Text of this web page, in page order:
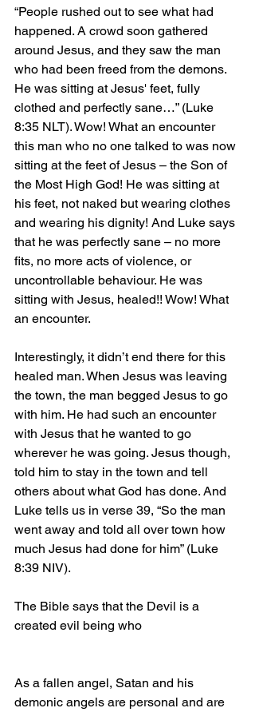
“People rushed out to see what had
happened. A crowd soon gathered
around Jesus, and they saw the man
who had been freed from the demons.
He was sitting at Jesus' feet, fully
clothed and perfectly sane…” (Luke
8:35 NLT). Wow! What an encounter
this man who no one talked to was now
sitting at the feet of Jesus – the Son of
the Most High God! He was sitting at
his feet, not naked but wearing clothes
and wearing his dignity! And Luke says
that he was perfectly sane – no more
fits, no more acts of violence, or
uncontrollable behaviour. He was
sitting with Jesus, healed!! Wow! What
an encounter.
Interestingly, it didn’t end there for this
healed man. When Jesus was leaving
the town, the man begged Jesus to go
with him. He had such an encounter
with Jesus that he wanted to go
wherever he was going. Jesus though,
told him to stay in the town and tell
others about what God has done. And
Luke tells us in verse 39, “So the man
went away and told all over town how
much Jesus had done for him” (Luke
8:39 NIV).
The Bible says that the Devil is a
created evil being who
As a fallen angel, Satan and his
demonic angels are personal and are